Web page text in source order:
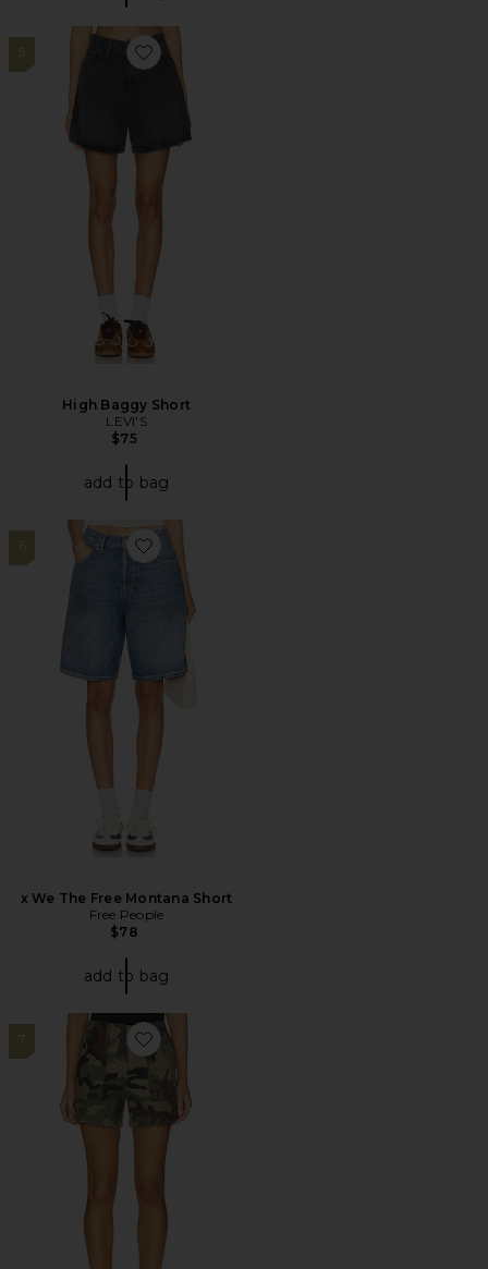
5
Favorite High Baggy Short
High Baggy Short
LEVI'S
$75
add to bag
6
Favorite x We The Free Montana Short
x We The Free Montana Short
Free People
$78
add to bag
7
Favorite Ribcage Utility Short Zip